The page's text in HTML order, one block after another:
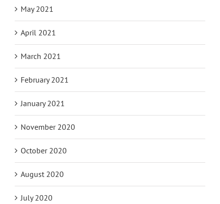
May 2021
April 2021
March 2021
February 2021
January 2021
November 2020
October 2020
August 2020
July 2020